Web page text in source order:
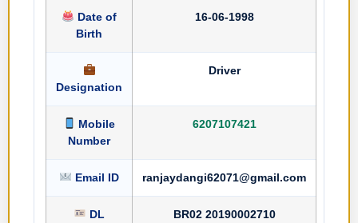
Date of
Birth
16-06-1998
Designation
Driver
Mobile
Number
6207107421
Email ID ranjaydangi62071@gmail.com
DL
BR02 20190002710